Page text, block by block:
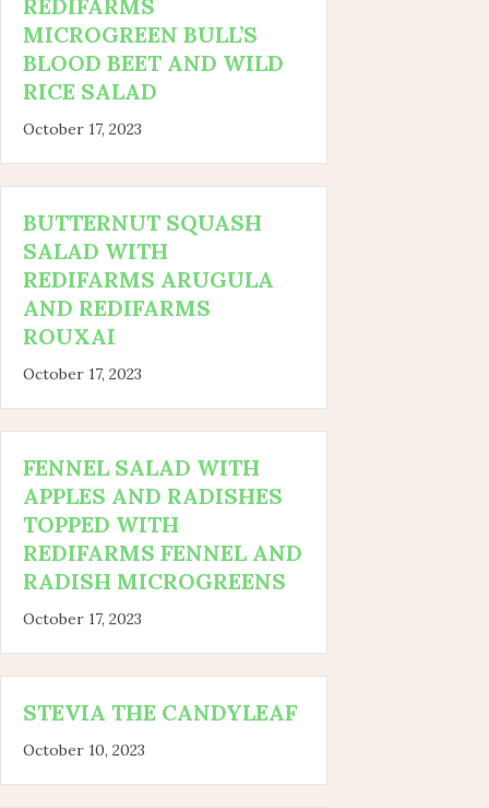
REDIFARMS
MICROGREEN BULL’S
BLOOD BEET AND WILD
RICE SALAD
October 17, 2023
BUTTERNUT SQUASH
SALAD WITH
REDIFARMS ARUGULA
AND REDIFARMS
ROUXAI
October 17, 2023
FENNEL SALAD WITH
APPLES AND RADISHES
TOPPED WITH
REDIFARMS FENNEL AND
RADISH MICROGREENS
October 17, 2023
STEVIA THE CANDYLEAF
October 10, 2023